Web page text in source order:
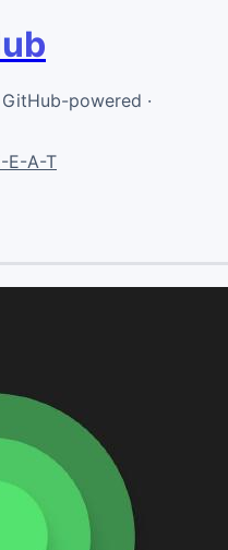
powered ·
E-A-T